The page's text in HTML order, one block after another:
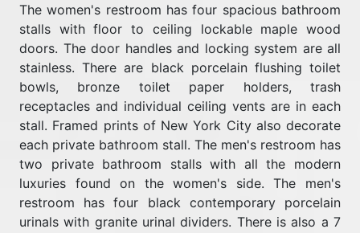
The women's restroom has four spacious bathroom
stalls with floor to ceiling lockable maple wood
doors. The door handles and locking system are all
stainless. There are black porcelain flushing toilet
bowls, bronze toilet paper holders, trash
receptacles and individual ceiling vents are in each
stall. Framed prints of New York City also decorate
each private bathroom stall. The men's restroom has
two private bathroom stalls with all the modern
luxuries found on the women's side. The men's
restroom has four black contemporary porcelain
urinals with granite urinal dividers. There is also a 7